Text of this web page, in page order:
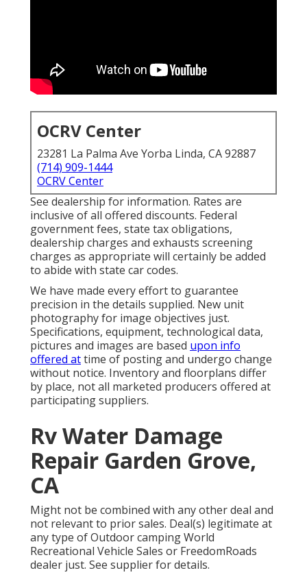
OCRV Center
23281 La Palma Ave Yorba Linda, CA 92887
(714) 909-1444
OCRV Center
See dealership for information. Rates are
inclusive of all offered discounts. Federal
government fees, state tax obligations,
dealership charges and exhausts screening
charges as appropriate will certainly be added
to abide with state car codes.
We have made every effort to guarantee
precision in the details supplied. New unit
photography for image objectives just.
Specifications, equipment, technological data,
pictures and images are based upon info
offered attime of posting and undergo change
without notice. Inventory and floorplans differ
by place, not all marketed producers offered at
participating suppliers.
Rv Water Damage
Repair Garden Grove,
CA
Might not be combined with any other deal and
not relevant to prior sales. Deal(s) legitimate at
any type of Outdoor camping World
Recreational Vehicle Sales or FreedomRoads
dealer just. See supplier for details.